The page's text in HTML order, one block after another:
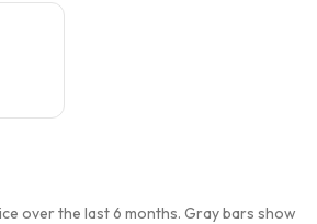
over the last 6 months. Gray bars show